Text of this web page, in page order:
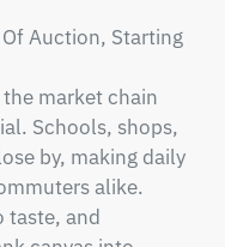
Auction, Starting
market chain
Schools, shops,
by, making daily
alike.
taste, and